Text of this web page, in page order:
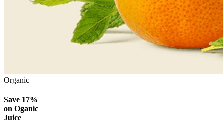
Organic
Save 17%
on Oganic
Juice